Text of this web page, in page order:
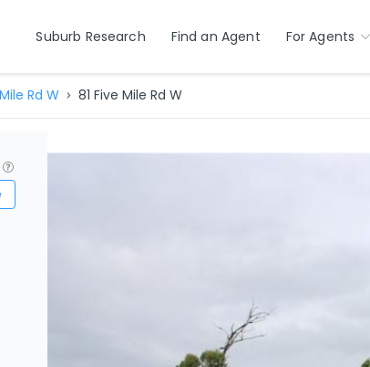
Suburb Research Find an Agent For Agents
Rd W 81 Five Mile Rd W